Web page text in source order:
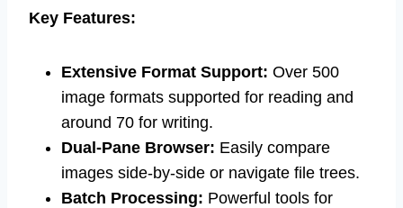
Key Features:
Extensive Format Support: Over 500
image formats supported for reading and
around 70 for writing.
Dual-Pane Browser: Easily compare
images side-by-side or navigate file trees.
Batch Processing: Powerful tools for